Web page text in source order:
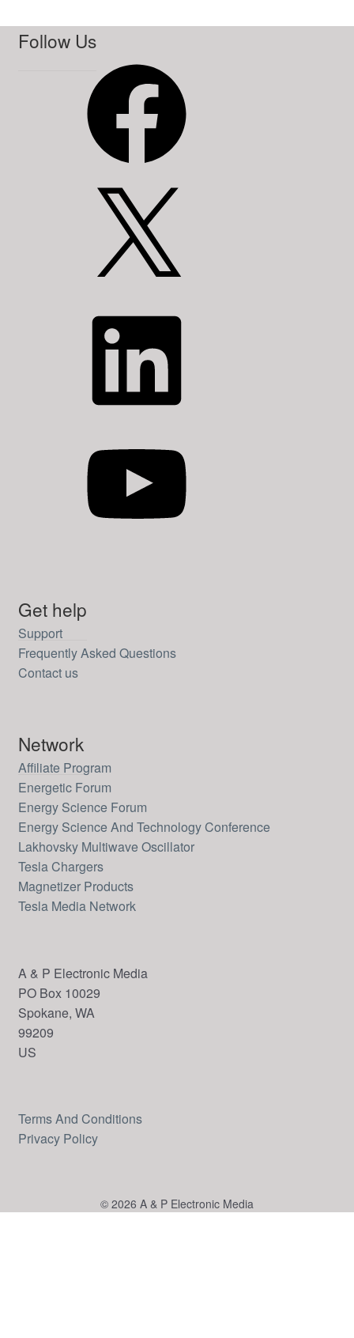
Follow Us
Get help
Support
Frequently Asked Questions
Contact us
Network
Affiliate Program
Energetic Forum
Energy Science Forum
Energy Science And Technology Conference
Lakhovsky Multiwave Oscillator
Tesla Chargers
Magnetizer Products
Tesla Media Network
A & P Electronic Media
PO Box 10029
Spokane, WA
99209
US
Terms And Conditions
Privacy Policy
© 2026 A & P Electronic Media